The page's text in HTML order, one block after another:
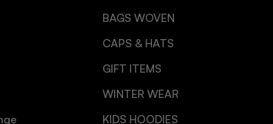
BAGS WOVEN
CAPS & HATS
GIFT ITEMS
WINTER WEAR
KIDS HOODIES